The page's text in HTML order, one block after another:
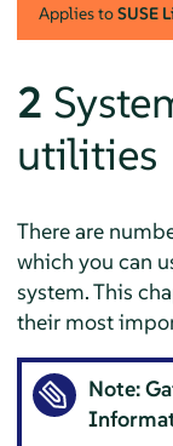
Applies toSUSE
2
utilities
There are
which you can
system. This
their most
Note: